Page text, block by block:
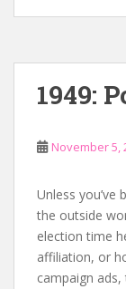
1949:
November 5,
Unless you’ve
the outside
election time
affiliation, or
campaign